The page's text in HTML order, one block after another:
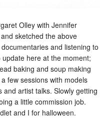
Olley with Jennifer
sketched the above
and listening to
here at the moment;
baking and soup making
few sessions with models
and artist talks. Slowly getting
a little commission job.
and I for halloween.